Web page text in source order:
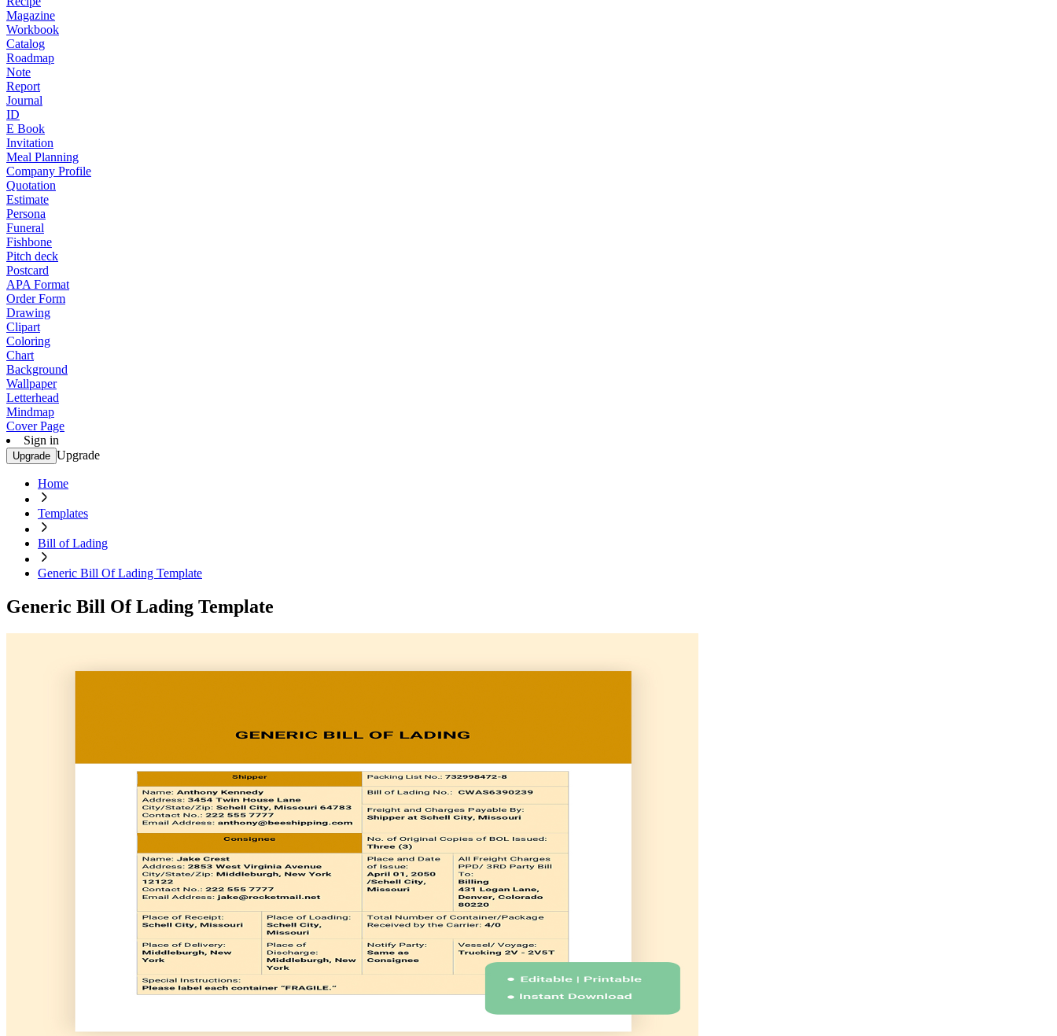
Magazine
Workbook
Catalog
Roadmap
Note
Report
Journal
ID
E Book
Invitation
Meal Planning
Company Profile
Quotation
Estimate
Persona
Funeral
Fishbone
Pitch deck
Postcard
APA Format
Order Form
Drawing
Clipart
Coloring
Chart
Background
Wallpaper
Letterhead
Mindmap
Cover Page
Sign in
Upgrade Upgrade
Home
Templates
Bill of Lading
Generic Bill Of Lading Template
Generic Bill Of Lading Template